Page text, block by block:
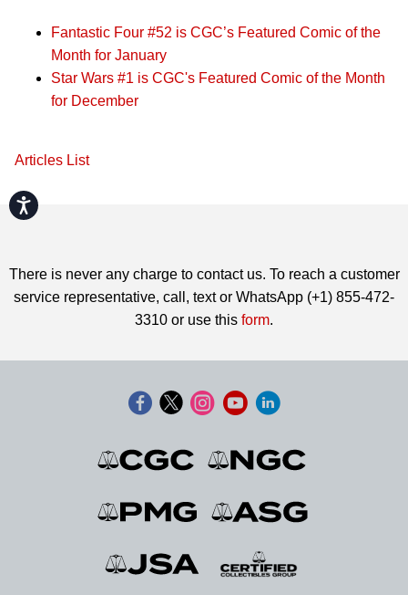
Accessibility
Fantastic Four #52 is CGC’s Featured Comic of the
Month for January
Star Wars #1 is CGC's Featured Comic of the Month
for December
Articles List
There is never any charge to contact us. To reach a customer
service representative, call, text or WhatsApp (+1) 855-472-
3310 or use this form.